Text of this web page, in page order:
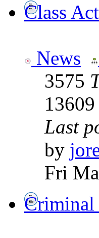
Class
News
3575
13609
Last
by
Fri
Criminal